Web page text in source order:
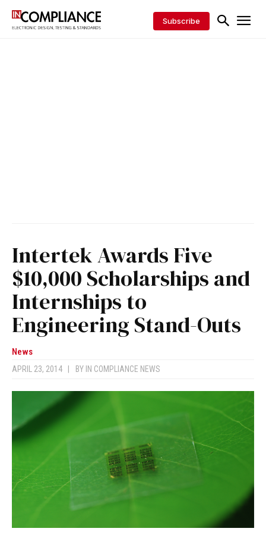
Subscribe
Intertek Awards Five
$10,000 Scholarships and
Internships to
Engineering Stand-Outs
News
APRIL 23, 2014 BY IN COMPLIANCE NEWS